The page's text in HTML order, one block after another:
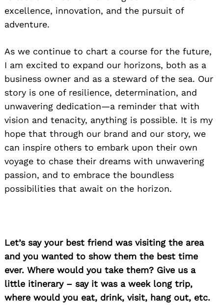
excellence, innovation, and the pursuit of
adventure.
As we continue to chart a course for the future,
I am excited to expand our horizons, both as a
business owner and as a steward of the sea. Our
story is one of resilience, determination, and
unwavering dedication—a reminder that with
vision and tenacity, anything is possible. It is my
hope that through our brand and our story, we
can inspire others to embark upon their own
voyage to chase their dreams with unwavering
passion, and to embrace the boundless
possibilities that await on the horizon.
Let’s say your best friend was visiting the area
and you wanted to show them the best time
ever. Where would you take them? Give us a
little itinerary – say it was a week long trip,
where would you eat, drink, visit, hang out, etc.